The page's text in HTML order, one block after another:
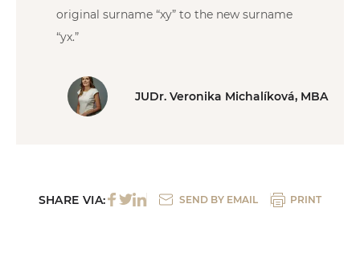
original surname “xy” to the new surname
“yx.”
JUDr. Veronika Michalíková, MBA
SHARE VIA: SEND BY EMAIL PRINT